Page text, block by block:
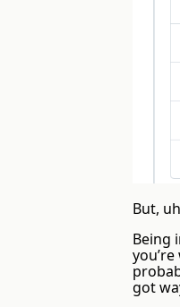
But,
Being
got